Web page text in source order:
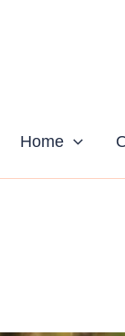
Home